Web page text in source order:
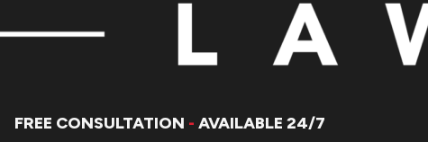
FREE CONSULTATION - AVAILABLE 24/7